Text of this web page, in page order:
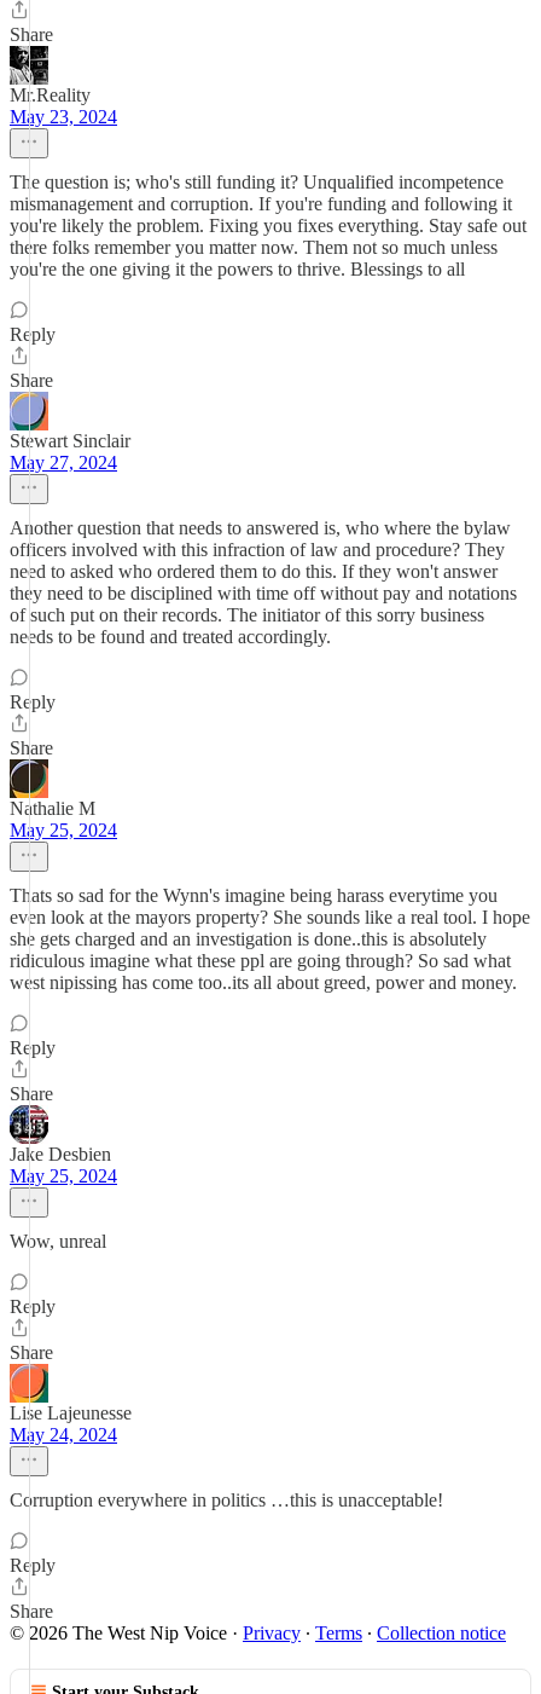
Share
Mr.Reality
May 23, 2024
The question is; who's still funding it? Unqualified incompetence
mismanagement and corruption. If you're funding and following it
you're likely the problem. Fixing you fixes everything. Stay safe out
there folks remember you matter now. Them not so much unless
you're the one giving it the powers to thrive. Blessings to all
Reply
Share
Stewart Sinclair
May 27, 2024
Another question that needs to answered is, who where the bylaw
officers involved with this infraction of law and procedure? They
need to asked who ordered them to do this. If they won't answer
they need to be disciplined with time off without pay and notations
of such put on their records. The initiator of this sorry business
needs to be found and treated accordingly.
Reply
Share
Nathalie M
May 25, 2024
Thats so sad for the Wynn's imagine being harass everytime you
even look at the mayors property? She sounds like a real tool. I hope
she gets charged and an investigation is done..this is absolutely
ridiculous imagine what these ppl are going through? So sad what
west nipissing has come too..its all about greed, power and money.
Reply
Share
Jake Desbien
May 25, 2024
Wow, unreal
Reply
Share
Lise Lajeunesse
May 24, 2024
Corruption everywhere in politics …this is unacceptable!
Reply
Share
© 2026 The West Nip Voice · Privacy ∙ Terms ∙ Collection notice